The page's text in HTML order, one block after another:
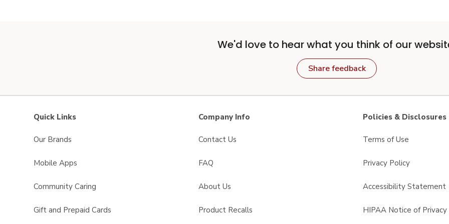
We'd love to hear what you think of our
Share feedback
Quick Links
Our Brands
Mobile Apps
Community Caring
Gift and Prepaid Cards
Company Info
Contact Us
FAQ
About Us
Product Recalls
Policies & Disclosures
Terms of Use
Privacy Policy
Accessibility Statement
HIPAA Notice of Privacy